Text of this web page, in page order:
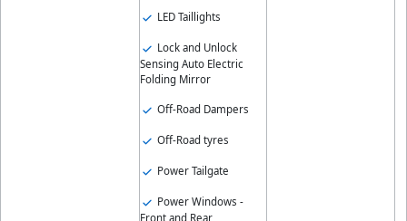
LED Taillights
Lock and Unlock
Sensing Auto Electric
Folding Mirror
Off-Road Dampers
Off-Road tyres
Power Tailgate
Power Windows -
Front and Rear